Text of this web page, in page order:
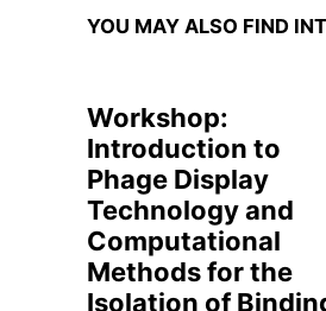
YOU MAY ALSO FIND
Workshop:
Introduction to
Phage Display
Technology and
Computational
Methods for the
Isolation of